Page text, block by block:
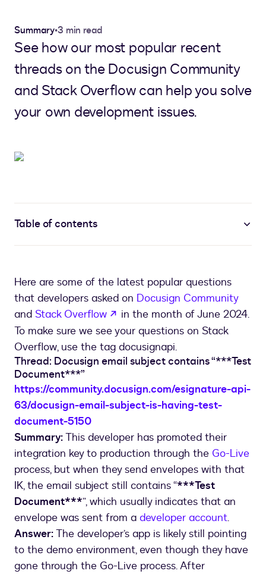
Summary•3 min read
See how our most popular recent
threads on the Docusign Community
and Stack Overflow can help you solve
your own development issues.
Table of contents
Here are some of the latest popular questions
that developers asked on Docusign Community
and Stack Overflow opens in a new tab
in the month of June 2024.
To make sure we see your questions on Stack
Overflow, use the tag docusignapi.
Thread: Docusign email subject contains “***Test
Document***”
https://community.docusign.com/esignature-api-
63/docusign-email-subject-is-having-test-
document-5150
Summary:This developer has promoted their
integration key to production through the Go-Live
process, but when they send envelopes with that
IK, the email subject still contains “***Test
Document***”, which usually indicates that an
envelope was sent from a developer account.
Answer:The developer’s app is likely still pointing
to the demo environment, even though they have
gone through the Go-Live process. After